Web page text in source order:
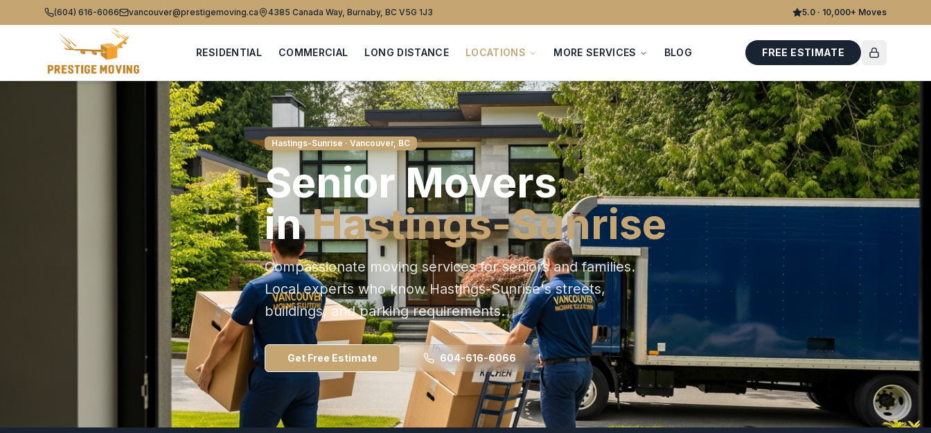
(604) 616-6066 vancouver@prestigemoving.ca 4385 Canada Way, Burnaby, BC V5G 1J3 5.0 · 10,000+ Moves
RESIDENTIAL COMMERCIAL LONG DISTANCE LOCATIONS MORE SERVICES BLOG FREE ESTIMATE
Hastings-Sunrise · Vancouver, BC
SeniorMovers
inHastings-Sunrise
Compassionate moving services for seniors and families.
Local experts who knowHastings-Sunrise's streets,
buildings, and parking requirements.
Get Free Estimate 604-616-6066